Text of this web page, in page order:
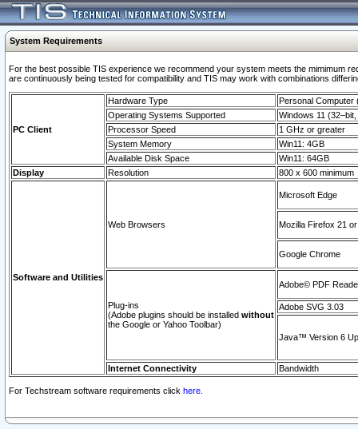
System Requirements
For the best possible TIS experience we recommend your system meets the mimimum
are continuously being tested for compatibility and TIS may work with combinations
PC Client
Hardware Type
Personal Computer
Operating Systems Supported
Windows 11
Processor Speed
1 GHz or greater
System Memory
Win11: 4GB
Available Disk Space
Win11: 64GB
Display
Resolution 800 x 600 minimum
Software and Utilities
Web Browsers
Microsoft Edge
Mozilla Firefox 21
Google Chrome
Plug-ins
(Adobe plugins should be installed without
the Google or Yahoo Toolbar)
Adobe© PDF
Adobe SVG 3.03
Java™ Version 6
Internet Connectivity Bandwidth
For Techstream software requirements click here.